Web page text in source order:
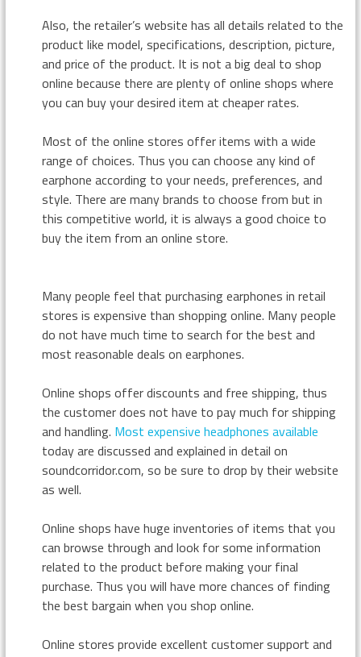
Also, the retailer’s website has all details related to the
product like model, specifications, description, picture,
and price of the product. It is not a big deal to shop
online because there are plenty of online shops where
you can buy your desired item at cheaper rates.
Most of the online stores offer items with a wide
range of choices. Thus you can choose any kind of
earphone according to your needs, preferences, and
style. There are many brands to choose from but in
this competitive world, it is always a good choice to
buy the item from an online store.
Many people feel that purchasing earphones in retail
stores is expensive than shopping online. Many people
do not have much time to search for the best and
most reasonable deals on earphones.
Online shops offer discounts and free shipping, thus
the customer does not have to pay much for shipping
and handling. Most expensive headphones available
today are discussed and explained in detail on
soundcorridor.com, so be sure to drop by their website
as well.
Online shops have huge inventories of items that you
can browse through and look for some information
related to the product before making your final
purchase. Thus you will have more chances of finding
the best bargain when you shop online.
Online stores provide excellent customer support and